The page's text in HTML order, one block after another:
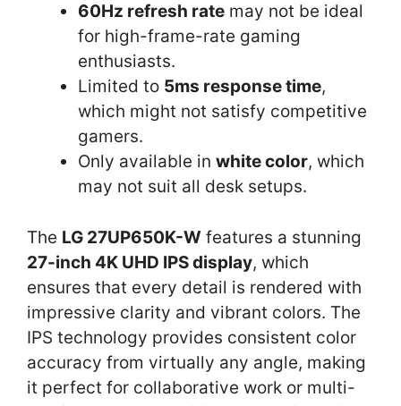
60Hz refresh rate may not be ideal
for high-frame-rate gaming
enthusiasts.
Limited to 5ms response time,
which might not satisfy competitive
gamers.
Only available in white color, which
may not suit all desk setups.
The LG 27UP650K-W features a stunning
27-inch 4K UHD IPS display, which
ensures that every detail is rendered with
impressive clarity and vibrant colors. The
IPS technology provides consistent color
accuracy from virtually any angle, making
it perfect for collaborative work or multi-